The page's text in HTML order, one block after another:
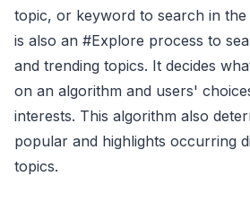
topic, or keyword to search in
is also an #Explore process to
and trending topics. It decides
on an algorithm and users'
interests. This algorithm also
popular and highlights occurring
topics.